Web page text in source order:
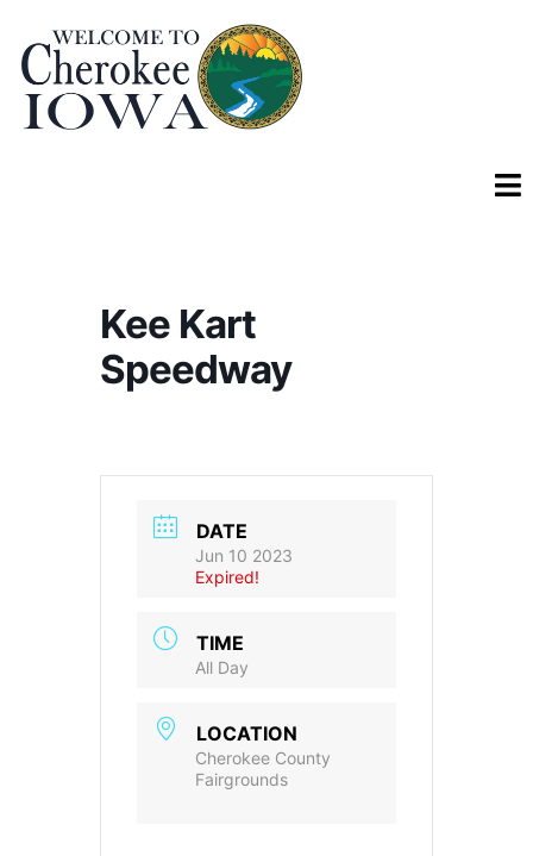
Kee Kart
Speedway
DATE
Jun 10 2023
Expired!
TIME
All Day
LOCATION
Cherokee County
Fairgrounds